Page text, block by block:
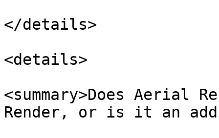
</details>
<details>
<summary>Does Aerial
Render, or is it an